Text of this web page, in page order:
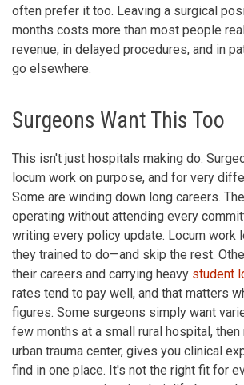
often prefer it too. Leaving a surgical
months costs more than most people
revenue, in delayed procedures, and in
go elsewhere.
Surgeons Want This Too
This isn't just hospitals making do.
locum work on purpose, and for very
Some are winding down long careers.
operating without attending every
writing every policy update. Locum work
they trained to do—and skip the rest.
their careers and carrying heavy student
rates tend to pay well, and that matters
figures. Some surgeons simply want
few months at a small rural hospital,
urban trauma center, gives you clinical
find in one place. It's not the right fit for